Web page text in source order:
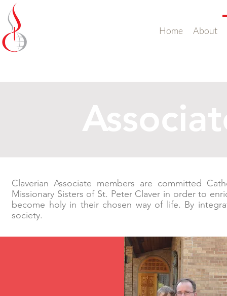
Home About
Claverian Associate members are committed
Missionary Sisters of St. Peter Claver in order to
become holy in their chosen way of life. By
society.